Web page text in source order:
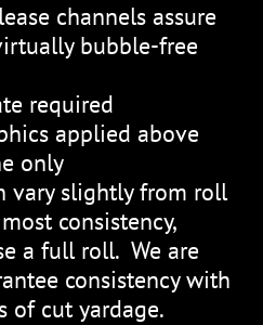
channels assure
bubble-free
required
applied above
only
vary slightly from roll
consistency,
a full roll. We are
consistency with
of cut yardage.